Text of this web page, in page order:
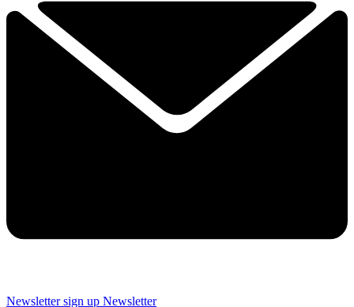
Newsletter sign up Newsletter